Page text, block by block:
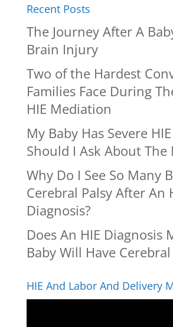
Recent Posts
The Journey After A
Brain Injury
Two of the Hardest
Families Face During
HIE Mediation
My Baby Has Severe
Should I Ask About The
Why Do I See So Many
Cerebral Palsy After An
Diagnosis?
Does An HIE Diagnosis
Baby Will Have Cerebral
HIE And Labor And Delivery